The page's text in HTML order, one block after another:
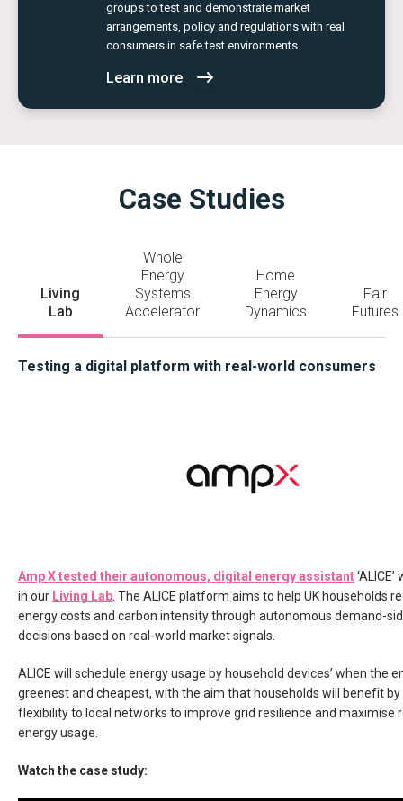
groups to test and demonstrate market
arrangements, policy and regulations with real
consumers in safe test environments.
Learn more
Case Studies
Living
Lab
Whole
Energy
Systems
Accelerator
Home
Energy
Dynamics
Fair
Futures
Testing a digital platform with real-world consumers
Amp X tested their autonomous, digital energy assistant
in our Living Lab . The ALICE platform aims to help UK households
energy costs and carbon intensity through autonomous demand-
decisions based on real-world market signals.
ALICE will schedule energy usage by household devices’ when the
greenest and cheapest, with the aim that households will benefit by
flexibility to local networks to improve grid resilience and maximise
energy usage.
Watch the case study: